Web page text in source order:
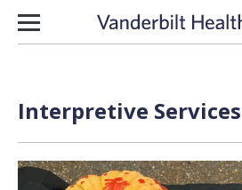
Skip to content
Interpretive